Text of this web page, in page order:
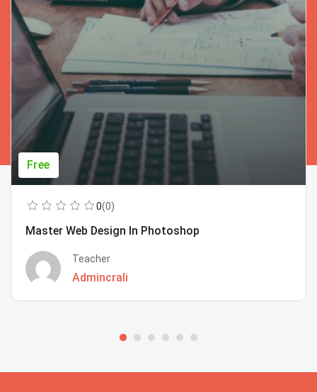
Free
0(0)
Master Web Design In Photoshop
Teacher
Admincrali